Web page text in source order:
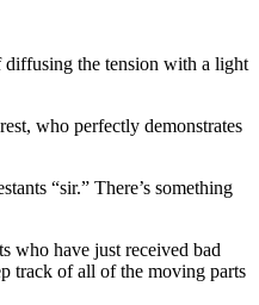
diffusing the tension with a light
who perfectly demonstrates
“sir.” There’s something
who have just received bad
track of all of the moving parts